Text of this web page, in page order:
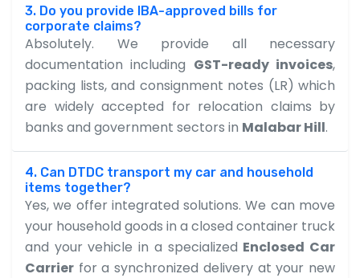
3. Do you provide IBA-approved bills for
corporate claims?
Absolutely. We provide all necessary
documentation including GST-ready invoices,
packing lists, and consignment notes (LR) which
are widely accepted for relocation claims by
banks and government sectors in Malabar Hill.
4. Can DTDC transport my car and household
items together?
Yes, we offer integrated solutions. We can move
your household goods in a closed container truck
and your vehicle in a specialized Enclosed Car
Carrier for a synchronized delivery at your new